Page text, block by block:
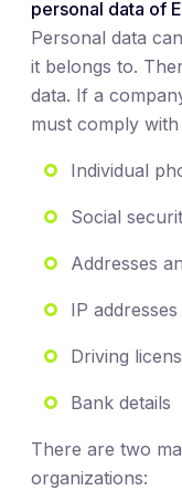
personal data of
Personal data
it belongs to.
data. If a
must comply with
Individual
Social
Addresses
IP addresses
Driving
Bank details
There are two
organizations: